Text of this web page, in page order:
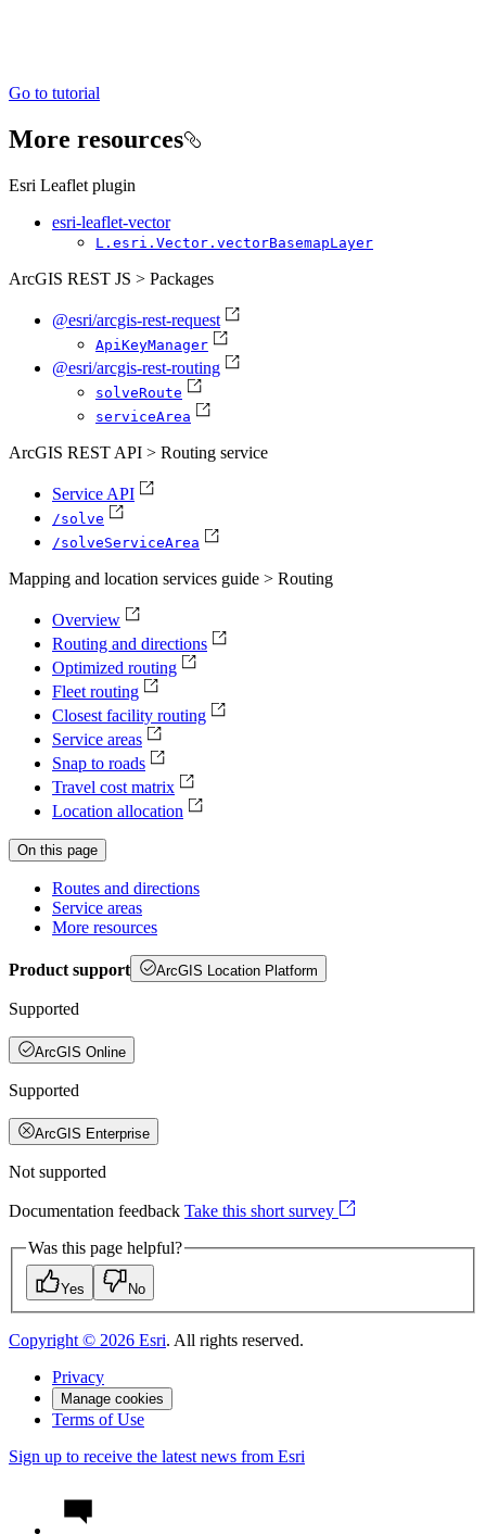
Go to tutorial
More resources
Esri Leaflet plugin
esri-leaflet-vector
L.esri. Vector.vectorBasemapLayer
ArcGIS REST JS > Packages
@esri/arcgis-rest-request
ApiKeyManager
@esri/arcgis-rest-routing
solveRoute
serviceArea
ArcGIS REST API > Routing service
Service API
/solve
/solveServiceArea
Mapping and location services guide > Routing
Overview
Routing and directions
Optimized routing
Fleet routing
Closest facility routing
Service areas
Snap to roads
Travel cost matrix
Location allocation
On this page
Routes and directions
Service areas
More resources
Product support ArcGIS Location Platform
Supported
ArcGIS Online
Supported
ArcGIS Enterprise
Not supported
Documentation feedback Take this short survey
Was this page helpful?
Yes No
Copyright © 2026 Esri. All rights reserved.
Privacy
Manage cookies
Terms of Use
Sign up to receive the latest news from Esri